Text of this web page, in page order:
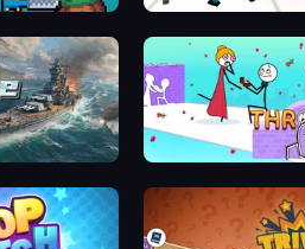
Street Fighter Simulator
Through the Wall